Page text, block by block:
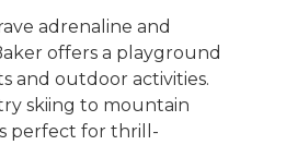
adrenaline and
offers a playground
and outdoor activities.
skiing to mountain
perfect for thrill-